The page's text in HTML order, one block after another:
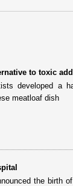
to toxic
developed a
meatloaf dish
the birth